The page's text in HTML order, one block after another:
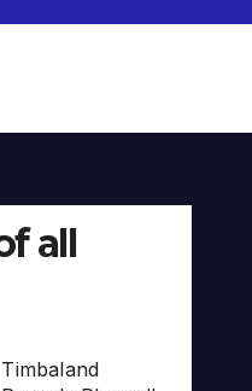
all
Timbaland